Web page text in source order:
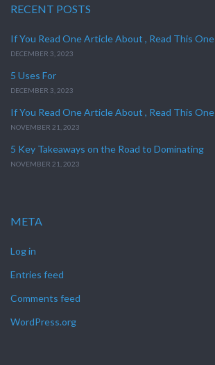
RECENT POSTS
If You Read One Article About , Read This One
DECEMBER 3, 2023
5 Uses For
DECEMBER 3, 2023
If You Read One Article About , Read This One
NOVEMBER 21, 2023
5 Key Takeaways on the Road to Dominating
NOVEMBER 21, 2023
META
Log in
Entries feed
Comments feed
WordPress.org